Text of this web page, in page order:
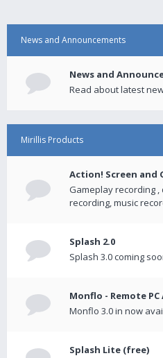
News and Announcements
News and
Read about latest
Mirillis Products
Action! Screen and
Gameplay recording
recording, music
Splash 2.0
Splash 3.0 coming
Monflo - Remote
Monflo 3.0 in now
Splash Lite (free)